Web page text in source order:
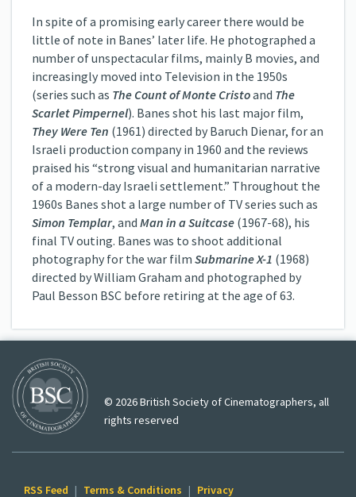
In spite of a promising early career there would be
little of note in Banes’ later life. He photographed a
number of unspectacular films, mainly B movies, and
increasingly moved into Television in the 1950s
(series such as The Count of Monte Cristoand The
Scarlet Pimpernel). Banes shot his last major film,
They Were Ten (1961) directed by Baruch Dienar, for an
Israeli production company in 1960 and the reviews
praised his “strong visual and humanitarian narrative
of a modern-day Israeli settlement.” Throughout the
1960s Banes shot a large number of TV series such as
Simon Templar, and Man in a Suitcase (1967-68), his
final TV outing. Banes was to shoot additional
photography for the war film Submarine X-1 (1968)
directed by William Graham and photographed by
Paul Besson BSC before retiring at the age of 63.
© 2026 British Society of Cinematographers, all
rights reserved
RSS Feed | Terms & Conditions | Privacy